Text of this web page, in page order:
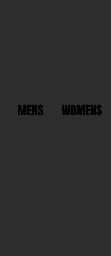
MENS WOMENS